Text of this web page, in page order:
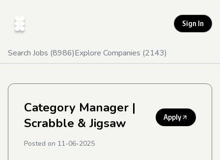
Sign In
Search Jobs (8986)Explore Companies (2143)
Category Manager |
Scrabble & Jigsaw
Apply
Posted on 11-06-2025